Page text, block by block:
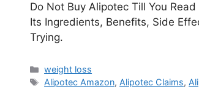
Do Not Buy Alipotec Till You
Its Ingredients, Benefits, Side
Trying.
Categories
weight loss
Tags
Alipotec Amazon, Alipotec Claims,